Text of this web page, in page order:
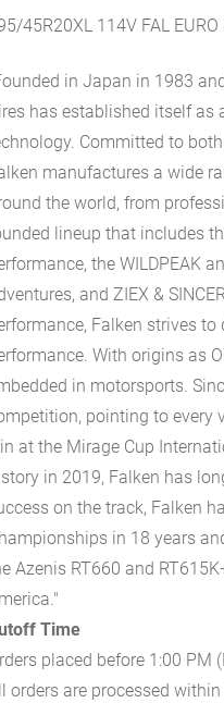
45R20XL 114V FAL EURO
in Japan in 1983
has established itself as
Committed to
manufactures a wide
the world, from
lineup that includes
the WILDPEAK
and ZIEX &
Falken strives
With origins as
in motorsports.
pointing to every
at the Mirage Cup
in 2019, Falken has
on the track, Falken
in 18 years
Azenis RT660 and
Time
placed before 1:00 PM
orders are processed